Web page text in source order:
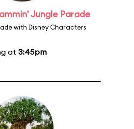
Jungle Parade
with Disney Characters
at 3:45pm